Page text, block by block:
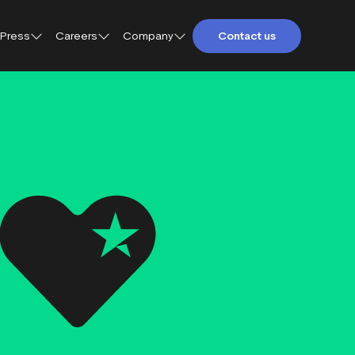
Press Careers Company Contact us